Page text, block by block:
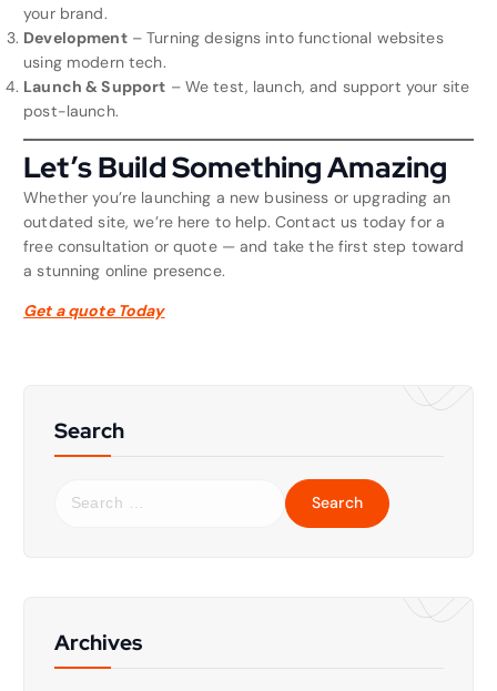
your brand.
Development– Turning designs into functional websites
using modern tech.
Launch & Support – We test, launch, and support your site
post-launch.
Let’s Build Something Amazing
Whether you’re launching a new business or upgrading an
outdated site, we’re here to help. Contact us today for a
free consultation or quote — and take the first step toward
a stunning online presence.
Get a quote Today
Search
f
Archives